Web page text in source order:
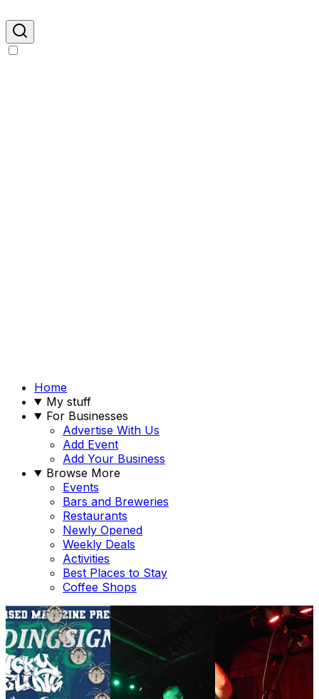
Home
My stuff
For Businesses
Advertise With Us
Add Event
Add Your Business
Browse More
Events
Bars and Breweries
Restaurants
Newly Opened
Weekly Deals
Activities
Best Places to Stay
Coffee Shops